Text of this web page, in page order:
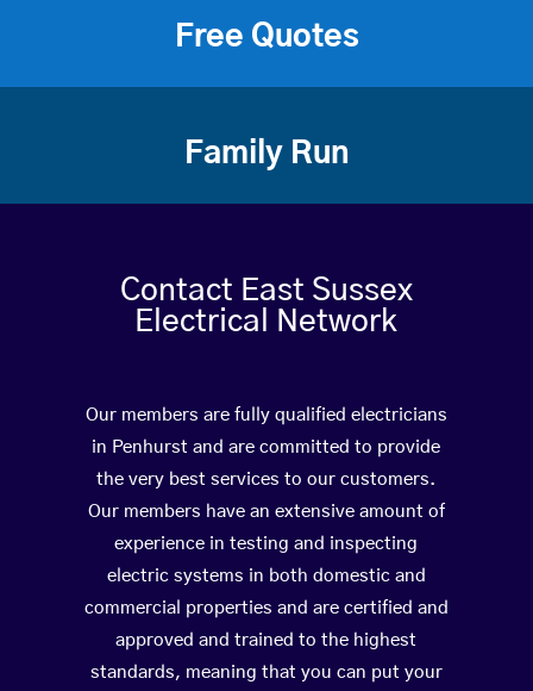
Free Quotes
Family Run
Contact East Sussex
Electrical Network
Our members are fully qualified electricians
in Penhurst and are committed to provide
the very best services to our customers.
Our members have an extensive amount of
experience in testing and inspecting
electric systems in both domestic and
commercial properties and are certified and
approved and trained to the highest
standards, meaning that you can put your